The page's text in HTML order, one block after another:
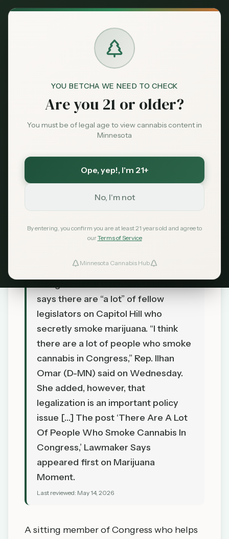
YOU BETCHA WE NEED TO CHECK
Are you 21 or older?
You must be of legal age to view cannabis content in
Minnesota
Ope, yep!, I'm 21+
No, I'm not
By entering, you confirm you are at least 21 years old and agree to
ourTerms of Service
Minnesota Cannabis Hub
‘There Are A Lot Of
People Who Smoke
Cannabis In
Congress,’ Lawmaker
Says
A lawmaker who helps to lead the
says there are “a lot” of fellow
legislators on Capitol Hill who
secretly smoke marijuana. “I think
there are a lot of people who smoke
cannabis in Congress,” Rep. Ilhan
Omar (D-MN) said on Wednesday.
She added, however, that
legalization is an important policy
issue […] The post ‘There Are A Lot
Of People Who Smoke Cannabis In
Congress,’ Lawmaker Says
appeared first on Marijuana
Moment.
Last reviewed: May 14, 2026
A sitting member of Congress who helps